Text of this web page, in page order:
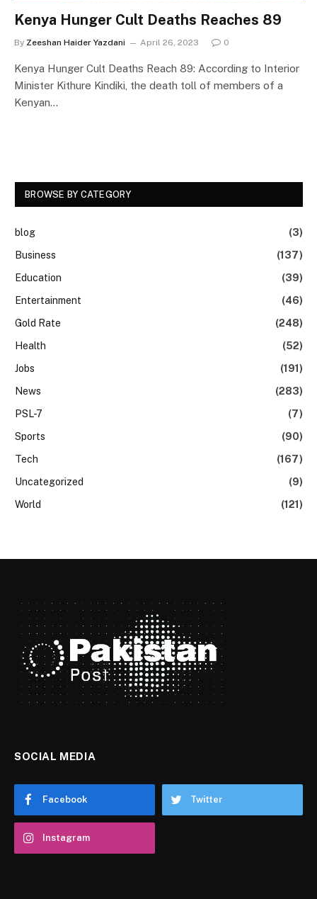
Kenya Hunger Cult Deaths Reaches 89
By Zeeshan Haider Yazdani April 26, 2023 0
Kenya Hunger Cult Deaths Reach 89: According to Interior
Minister Kithure Kindiki, the death toll of members of a
Kenyan…
BROWSE BY CATEGORY
blog
(3)
Business
(137)
Education
(39)
Entertainment
(46)
Gold Rate
(248)
Health
(52)
Jobs
(191)
News
(283)
PSL-7
(7)
Sports
(90)
Tech
(167)
Uncategorized
(9)
World
(121)
SOCIAL MEDIA
Facebook Twitter
Instagram